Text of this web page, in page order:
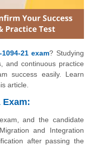
1094-21 exam? Studying
and continuous practice
success easily. Learn
article.
Exam:
and the candidate
and Integration
after passing the